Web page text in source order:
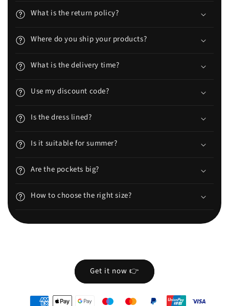
What is the return policy?
Where do you ship your products?
What is the delivery time?
Use my discount code?
Is the dress lined?
Is it suitable for summer?
Are the pockets big?
How to choose the right size?
Get it now 👉